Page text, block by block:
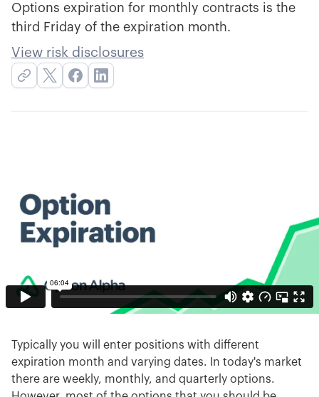
Options expiration for monthly contracts is the
third Friday of the expiration month.
View risk disclosures
Typically you will enter positions with different
expiration month and varying dates. In today's market
there are weekly, monthly, and quarterly options.